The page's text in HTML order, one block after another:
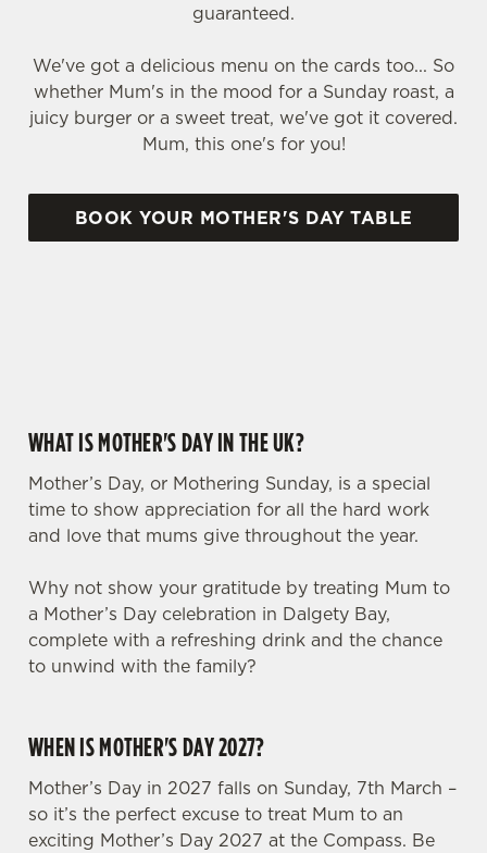
guaranteed.
We've got a delicious menu on the cards too... So
whether Mum's in the mood for a Sunday roast, a
juicy burger or a sweet treat, we've got it covered.
Mum, this one's for you!
BOOK YOUR MOTHER'S DAY TABLE
WHAT IS MOTHER'S DAY IN THE UK?
Mother’s Day, or Mothering Sunday, is a special
time to show appreciation for all the hard work
and love that mums give throughout the year.
Why not show your gratitude by treating Mum to
a Mother’s Day celebration in Dalgety Bay,
complete with a refreshing drink and the chance
to unwind with the family?
WHEN IS MOTHER'S DAY 2027?
Mother’s Day in 2027 falls on Sunday, 7th March –
so it’s the perfect excuse to treat Mum to an
exciting Mother’s Day 2027 at the Compass. Be